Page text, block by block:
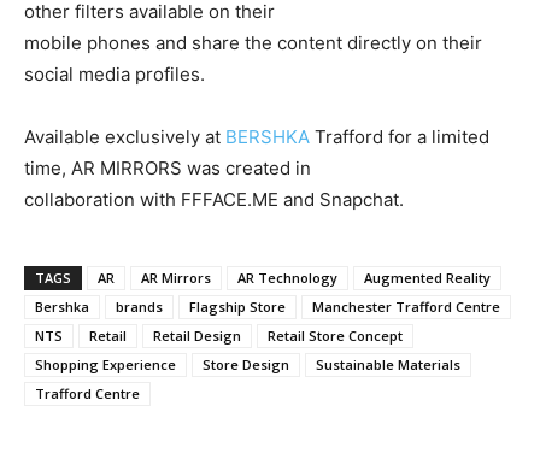
other filters available on their
mobile phones and share the content directly on their
social media profiles.
Available exclusively at BERSHKA Trafford for a limited
time, AR MIRRORS was created in
collaboration with FFFACE.ME and Snapchat.
TAGS AR AR Mirrors AR Technology
Augmented Reality
Bershka
brands Flagship Store
Manchester Trafford Centre
NTS
Retail Retail Design
Retail Store Concept
Shopping Experience
Store Design
Sustainable Materials
Trafford Centre